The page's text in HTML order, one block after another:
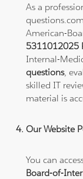
As a
American-
5311012025
Internal-
questions,
skilled IT
material is
Our Website
You can
Board-of-